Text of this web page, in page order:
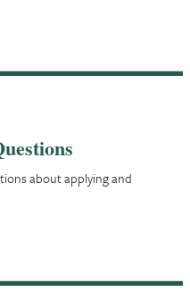
about applying and